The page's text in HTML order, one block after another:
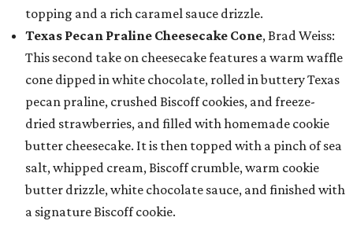
topping and a rich caramel sauce drizzle.
Texas Pecan Praline Cheesecake Cone, Brad Weiss:
This second take on cheesecake features a warm waffle
cone dipped in white chocolate, rolled in buttery Texas
pecan praline, crushed Biscoff cookies, and freeze-
dried strawberries, and filled with homemade cookie
butter cheesecake. It is then topped with a pinch of sea
salt, whipped cream, Biscoff crumble, warm cookie
butter drizzle, white chocolate sauce, and finished with
a signature Biscoff cookie.